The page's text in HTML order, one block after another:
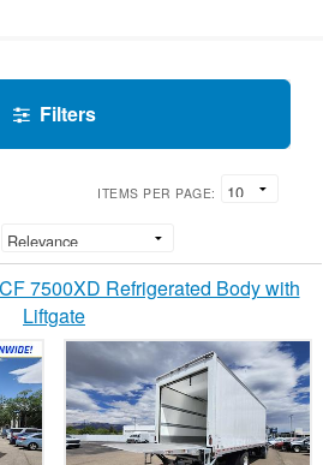
Filters
ITEMS PER PAGE:
7500XD Refrigerated Body with
Liftgate